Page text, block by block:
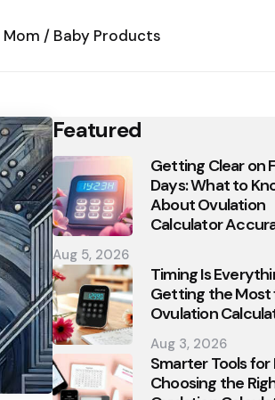
Mom / Baby Products
Featured
Getting Clear on
Days: What to
About Ovulation
Calculator
Aug 5, 2026
Timing Is
Getting the Most
Ovulation
Aug 3, 2026
Smarter Tools
Choosing the